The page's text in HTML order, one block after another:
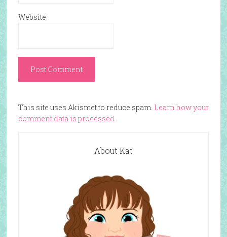
Website
This site uses Akismet to reduce spam. Learn how your
comment data is processed.
About Kat